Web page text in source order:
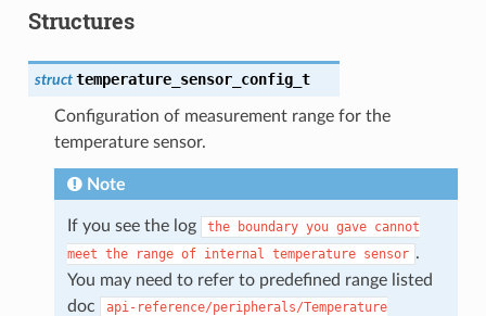
Structures
struct temperature_sensor_config_t
Configuration of measurement range for the
temperature sensor.
Note
If you see the log the boundary you gave cannot
meet the range of internal temperature sensor .
You may need to refer to predefined range listed
doc
api-reference/peripherals/Temperature